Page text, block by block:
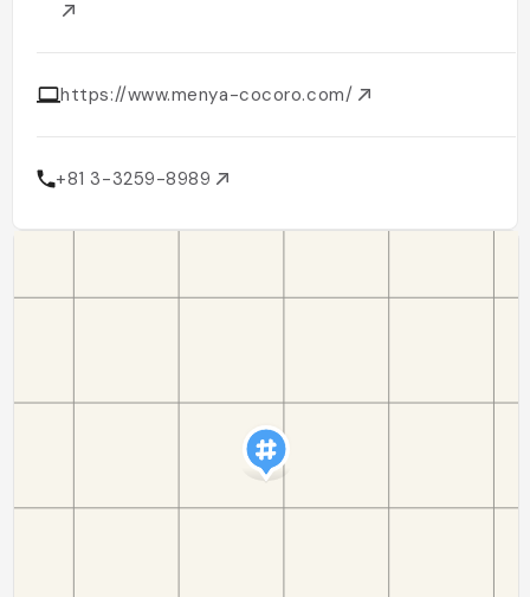
https://www.menya-cocoro.com/
+81 3-3259-8989